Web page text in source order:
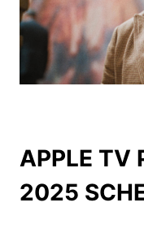
APPLE TV
2025